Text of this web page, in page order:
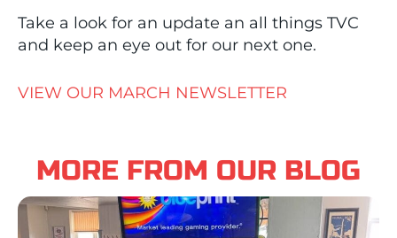
Take a look for an update an all things TVC
and keep an eye out for our next one.
VIEW OUR MARCH NEWSLETTER
MORE FROM OUR BLOG